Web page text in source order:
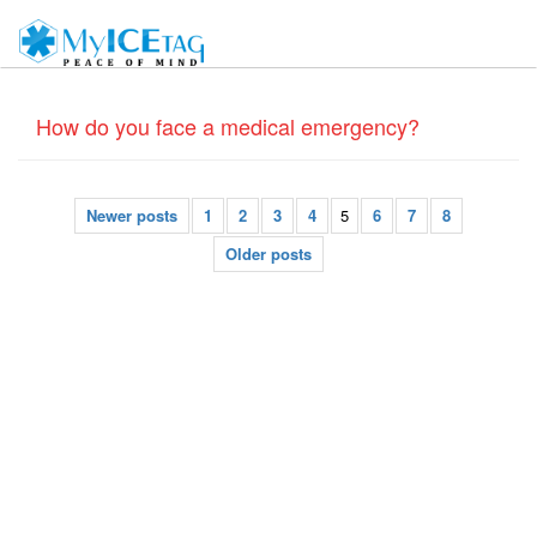
How do you face a medical emergency?
Newer posts 1 2 3 4 5 6 7
8
Older posts